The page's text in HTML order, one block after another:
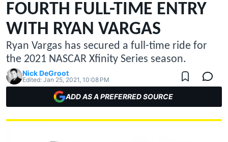
FOURTH FULL-TIME ENTRY
WITH RYAN VARGAS
Ryan Vargas has secured a full-time ride for
the 2021 NASCAR Xfinity Series season.
Nick DeGroot
Edited: Jan 25, 2021, 10:08 PM
ADD AS A PREFERRED SOURCE